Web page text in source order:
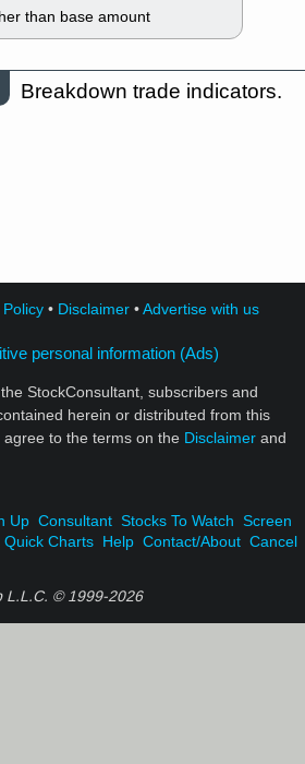
than base amount
Breakdown trade indicators.
• Disclaimer•Advertise with us
personal information (Ads)
StockConsultant, subscribers and
herein or distributed from this
to the terms on the Disclaimer and
Up Consultant Stocks To Watch Screen
Quick Charts Help Contact/About Cancel
L.L.C. © 1999-2026